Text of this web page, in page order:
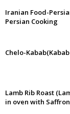
Iranian Food-
Persian Cooking
Chelo-
Lamb Rib Roast
in oven with